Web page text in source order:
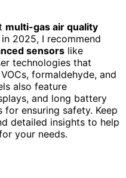
multi-gas air quality
2025, I recommend
sensors like
technologies that
formaldehyde, and
also feature
and long battery
ensuring safety. Keep
detailed insights to help
your needs.